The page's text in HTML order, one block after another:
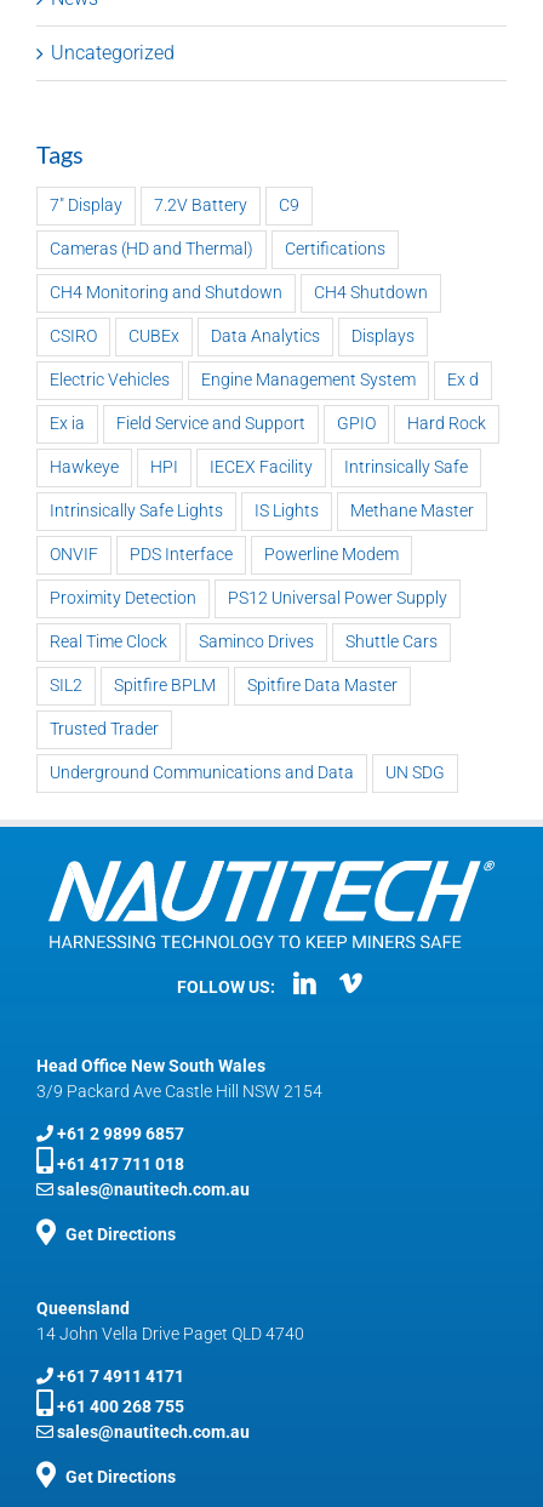
Uncategorized
Tags
7" Display 7.2V Battery C9
Cameras (HD and Thermal) Certifications
CH4 Monitoring and Shutdown CH4 Shutdown
CSIRO CUBEx Data Analytics Displays
Electric Vehicles Engine Management System Ex d
Ex ia Field Service and Support GPIO Hard Rock
Hawkeye HPI IECEX Facility Intrinsically Safe
Intrinsically Safe Lights IS Lights Methane Master
ONVIF PDS Interface Powerline Modem
Proximity Detection PS12 Universal Power Supply
Real Time Clock Saminco Drives Shuttle Cars
SIL2 Spitfire BPLM Spitfire Data Master
Trusted Trader
Underground Communications and Data UN SDG
Queensland
14 John Vella Drive Paget QLD 4740
+61 7 4911 4171
+61 400 268 755
sales@nautitech.com.au
Get Directions
Head Office New South Wales
3/9 Packard Ave Castle Hill NSW 2154
+61 2 9899 6857
+61 417 711 018
sales@nautitech.com.au
Get Directions
FOLLOW US: